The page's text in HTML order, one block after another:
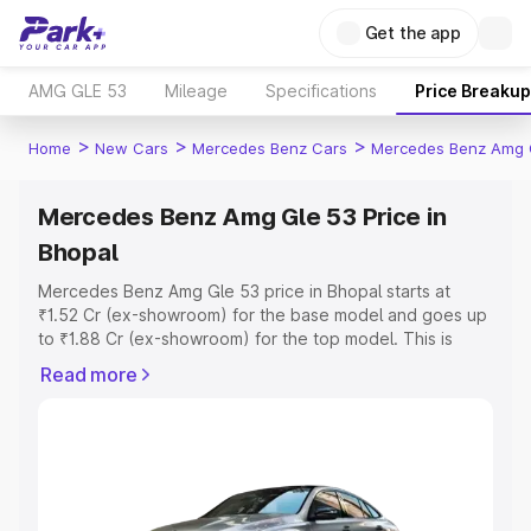
Get the app
AMG GLE 53 Mileage Specifications Price Breakup
Home > New Cars > Mercedes Benz Cars > Mercedes Benz Amg
Mercedes Benz Amg Gle 53 Price in
Bhopal
Mercedes Benz Amg Gle 53 price in Bhopal starts at
₹1.52 Cr (ex-showroom) for the base model and goes up
to ₹1.88 Cr (ex-showroom) for the top model. This is
which includes RTO or Registration Cost, Insurance Cost.
Read more